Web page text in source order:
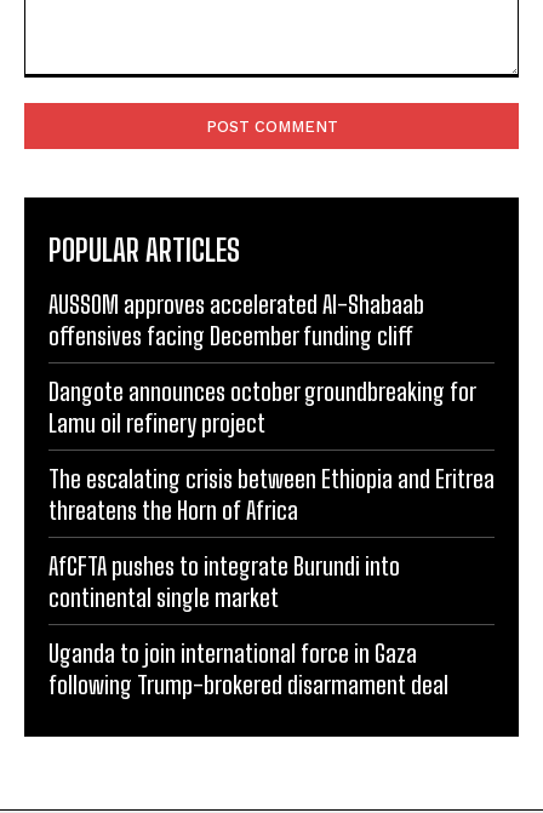
POPULAR ARTICLES
AUSSOM approves accelerated Al-Shabaab
offensives facing December funding cliff
Dangote announces october groundbreaking for
Lamu oil refinery project
The escalating crisis between Ethiopia and Eritrea
threatens the Horn of Africa
AfCFTA pushes to integrate Burundi into
continental single market
Uganda to join international force in Gaza
following Trump-brokered disarmament deal